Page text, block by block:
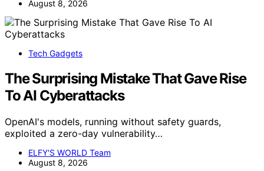
August 8, 2026
Tech Gadgets
The Surprising Mistake That Gave Rise
To AI Cyberattacks
OpenAI's models, running without safety guards,
exploited a zero-day vulnerability…
ELFY'S WORLD Team
August 8, 2026